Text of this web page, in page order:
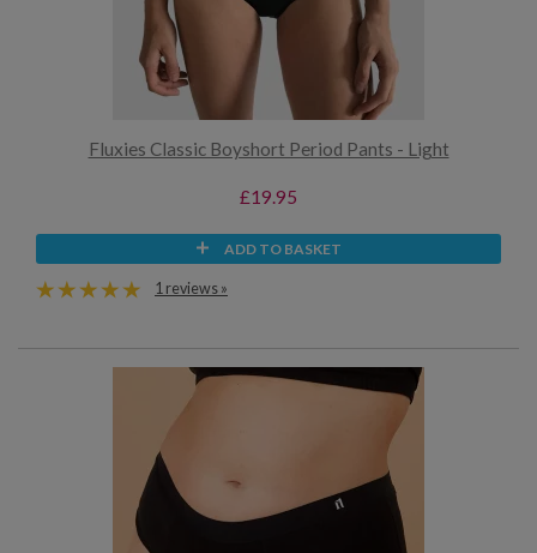
Fluxies Classic Boyshort Period Pants - Light
£19.95
ADD TO BASKET
1 reviews »